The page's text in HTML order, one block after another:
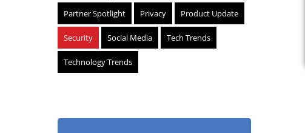
Partner Spotlight Privacy Product Update
Security Social Media Tech Trends
Technology Trends